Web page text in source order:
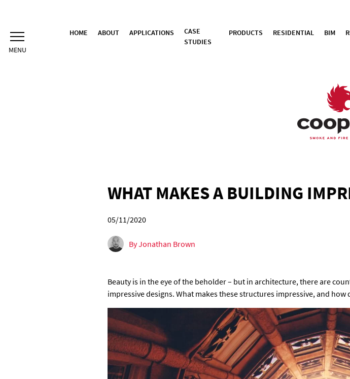
content
HOME ABOUT APPLICATIONS
CASE
STUDIES
PRODUCTS RESIDENTIAL BIM
WHAT MAKES A BUILDING
05/11/2020
By Jonathan Brown
Beauty is in the eye of the beholder – but in architecture, there are
impressive designs. What makes these structures impressive, and